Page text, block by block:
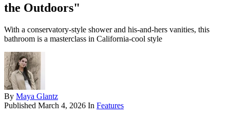
the Outdoors"
With a conservatory-style shower and his-and-hers vanities, this
bathroom is a masterclass in California-cool style
By Maya Glantz
Published March 4, 2026 In Features